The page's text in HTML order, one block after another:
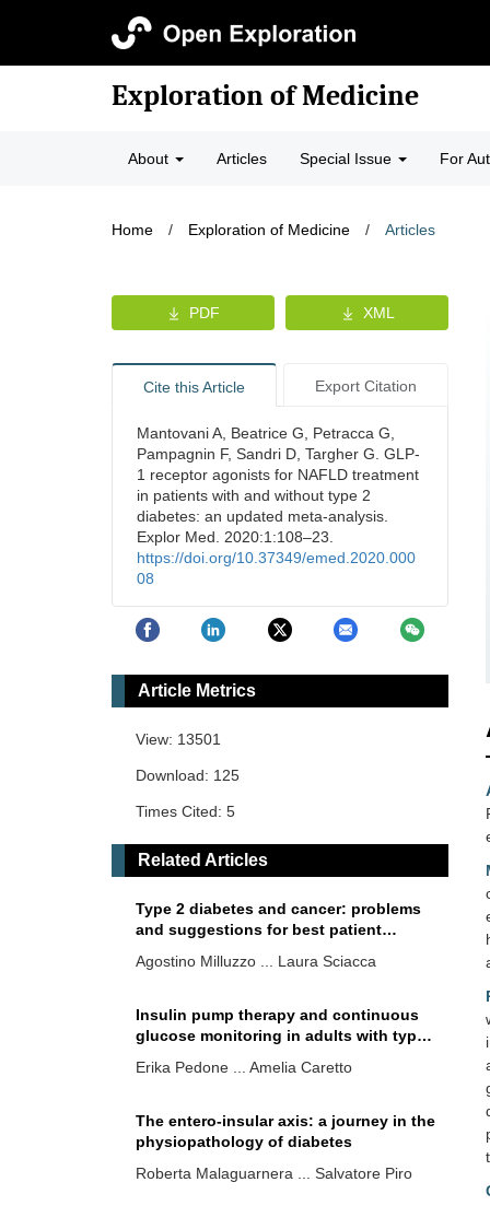
Exploration of Medicine
About Articles Special Issue For
Home / Exploration of Medicine / Articles
PDF XML
Cite this Article Export Citation
Mantovani A, Beatrice G, Petracca G,
Pampagnin F, Sandri D, Targher G. GLP-
1 receptor agonists for NAFLD treatment
in patients with and without type 2
diabetes: an updated meta-analysis.
Explor Med. 2020:1:108–23.
https://doi.org/10.37349/emed.2020.000
08
Article Metrics
View: 13501
Download: 125
Times Cited: 5
Related Articles
Type 2 diabetes and cancer: problems
and suggestions for best patient
Agostino Milluzzo ... Laura Sciacca
Insulin pump therapy and continuous
glucose monitoring in adults with type
Erika Pedone ... Amelia Caretto
The entero-insular axis: a journey in the
physiopathology of diabetes
Roberta Malaguarnera ... Salvatore Piro